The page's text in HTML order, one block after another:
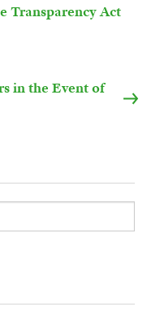
Transparency Act
in the Event of